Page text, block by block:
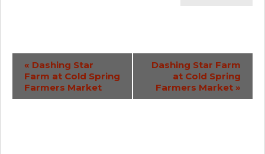
Event
Navigation
« Dashing Star
Farm at Cold Spring
Farmers Market
Dashing Star Farm
at Cold Spring
Farmers Market »